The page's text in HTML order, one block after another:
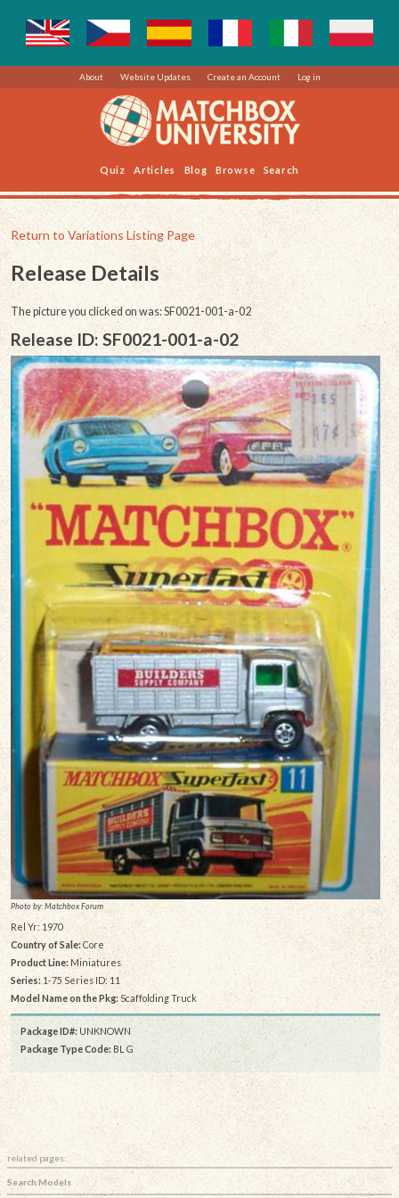
About Website Updates Create an Account Log in
Quiz Articles Blog Browse Search
Return to Variations Listing Page
Release Details
The picture you clicked on was: SF0021-001-a-02
Release ID: SF0021-001-a-02
Photo by: Matchbox Forum
Rel Yr: 1970
Country of Sale: Core
Product Line: Miniatures
Series: 1-75 Series ID: 11
Model Name on the Pkg: Scaffolding Truck
Package ID#: UNKNOWN
Package Type Code: BL G
related pages:
Search Models